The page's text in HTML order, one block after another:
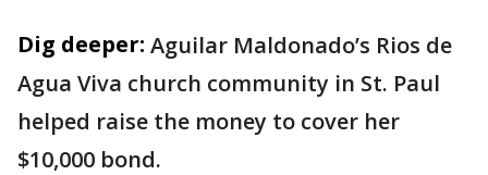
Dig deeper: Aguilar Maldonado’s Rios de
Agua Viva church community in St. Paul
helped raise the money to cover her
$10,000 bond.